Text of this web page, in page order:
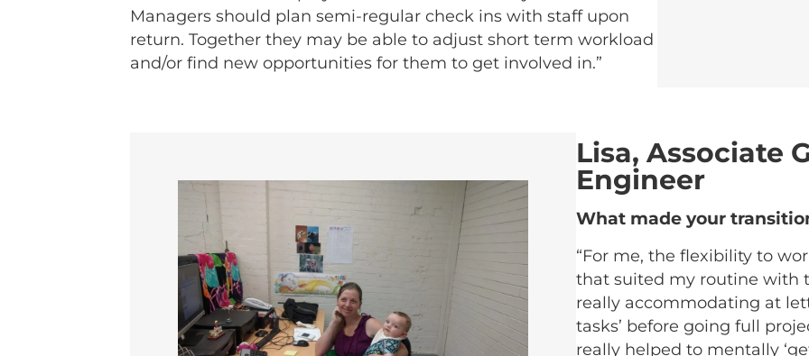
Managers should plan semi-regular check ins with staff upon
return. Together they may be able to adjust short term workload
and/or find new opportunities for them to get involved in.”
Lisa, Associate
Engineer
What made your
“For me, the flexibility to
that suited my routine with
really accommodating at
tasks’ before going full
really helped to mentally